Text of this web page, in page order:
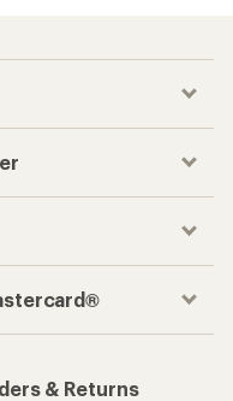
& Returns